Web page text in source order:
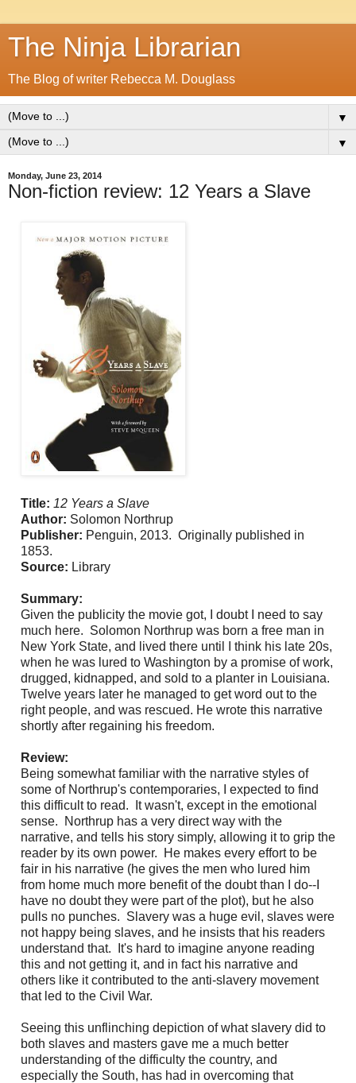
The Ninja Librarian
The Blog of writer Rebecca M. Douglass
▼
▼
Monday, June 23, 2014
Non-fiction review: 12 Years a Slave
Title: 12 Years a Slave
Author: Solomon Northrup
Publisher: Penguin, 2013. Originally published in
1853.
Source: Library
Summary:
Given the publicity the movie got, I doubt I need to say
much here. Solomon Northrup was born a free man in
New York State, and lived there until I think his late 20s,
when he was lured to Washington by a promise of work,
drugged, kidnapped, and sold to a planter in Louisiana.
Twelve years later he managed to get word out to the
right people, and was rescued. He wrote this narrative
shortly after regaining his freedom.
Review:
Being somewhat familiar with the narrative styles of
some of Northrup's contemporaries, I expected to find
this difficult to read. It wasn't, except in the emotional
sense. Northrup has a very direct way with the
narrative, and tells his story simply, allowing it to grip the
reader by its own power. He makes every effort to be
fair in his narrative (he gives the men who lured him
from home much more benefit of the doubt than I do--I
have no doubt they were part of the plot), but he also
pulls no punches. Slavery was a huge evil, slaves were
not happy being slaves, and he insists that his readers
understand that. It's hard to imagine anyone reading
this and not getting it, and in fact his narrative and
others like it contributed to the anti-slavery movement
that led to the Civil War.
Seeing this unflinching depiction of what slavery did to
both slaves and masters gave me a much better
understanding of the difficulty the country, and
especially the South, has had in overcoming that